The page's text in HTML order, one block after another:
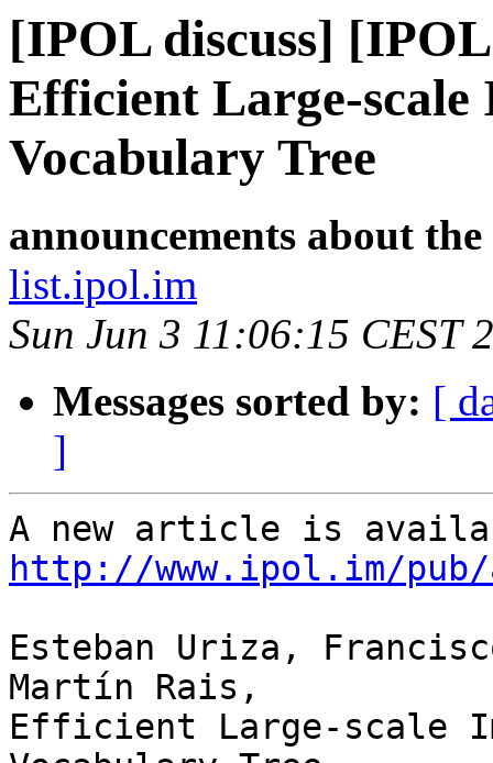
[IPOL discuss]
Efficient Large-scale
Vocabulary Tree
announcements about
list.ipol.im
Sun Jun 3 11:06:15 CEST
Messages sorted by: [
]
http://www.ipol.im/
Esteban Uriza,
Martín Rais,
Efficient Large-scale